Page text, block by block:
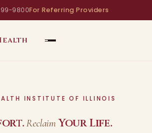
9800For Referring Providers
INSTITUTE OF ILLINOIS
ReclaimYour Life.